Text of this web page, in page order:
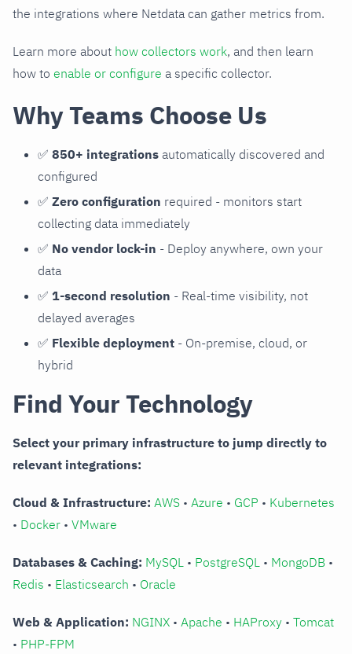
the integrations where Netdata can gather metrics from.
Learn more about how collectors work, and then learn
how to enable or configure a specific collector.
Why Teams Choose Us
✅ 850+ integrations automatically discovered and
configured
✅ Zero configuration required - monitors start
collecting data immediately
✅ No vendor lock-in - Deploy anywhere, own your
data
✅ 1-second resolution - Real-time visibility, not
delayed averages
✅ Flexible deployment - On-premise, cloud, or
hybrid
Find Your Technology
Select your primary infrastructure to jump directly to
relevant integrations:
Cloud & Infrastructure: AWS • Azure • GCP • Kubernetes
• Docker • VMware
Databases & Caching: MySQL • PostgreSQL • MongoDB •
Redis • Elasticsearch • Oracle
Web & Application: NGINX • Apache • HAProxy • Tomcat
• PHP-FPM